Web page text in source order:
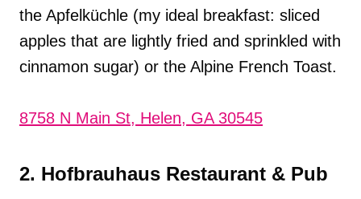
the Apfelküchle (my ideal breakfast: sliced
apples that are lightly fried and sprinkled with
cinnamon sugar) or the Alpine French Toast.
8758 N Main St, Helen, GA 30545
2. Hofbrauhaus Restaurant & Pub